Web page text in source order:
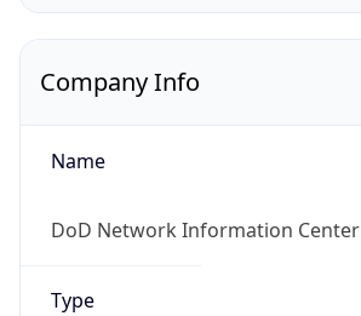
Company Info
Name
DoD Network Information Center
Type